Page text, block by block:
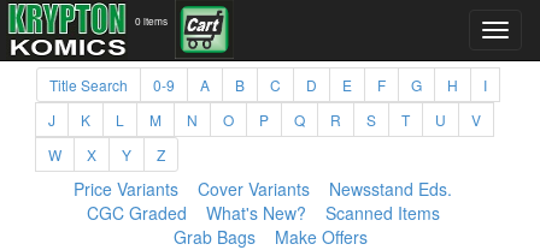
0 items
Title Search 0-9 A B C D E F G H
I
J
K L M N O P Q R S T U
V
W
X Y Z
Price Variants Cover Variants
Newsstand Eds.
CGC Graded
What's New?
Scanned Items
Grab Bags
Make Offers